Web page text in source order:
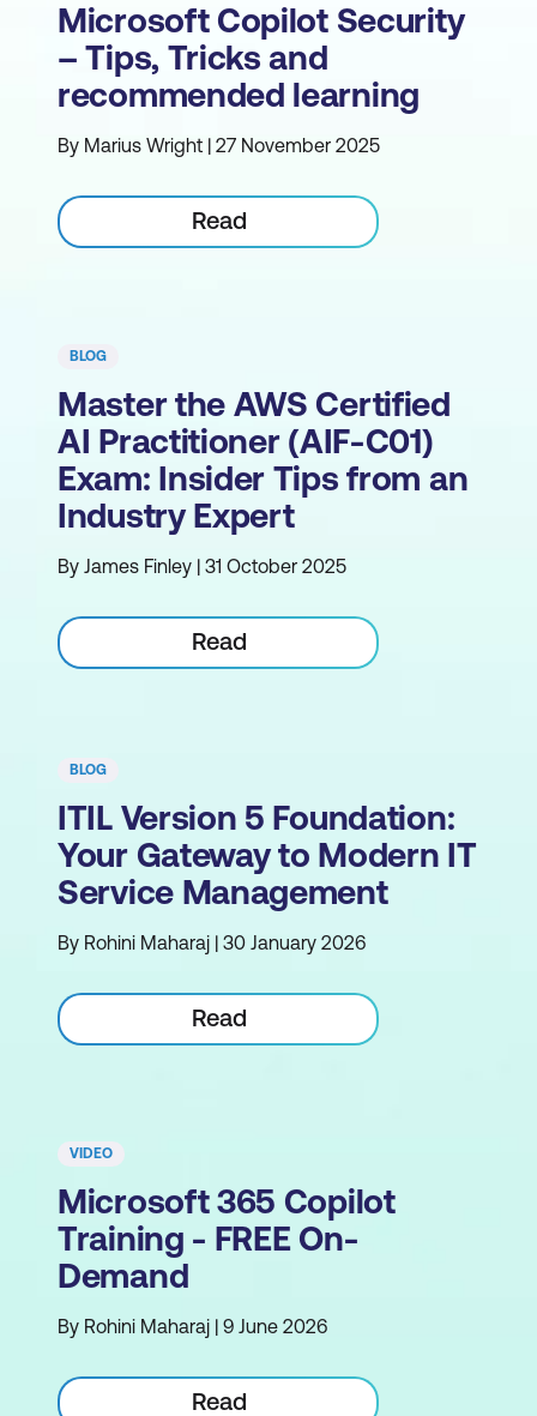
Microsoft Copilot Security
– Tips, Tricks and
recommended learning
By Marius Wright | 27 November 2025
Read
BLOG
Master the AWS Certified
AI Practitioner (AIF-C01)
Exam: Insider Tips from an
Industry Expert
By James Finley | 31 October 2025
Read
BLOG
ITIL Version 5 Foundation:
Your Gateway to Modern IT
Service Management
By Rohini Maharaj | 30 January 2026
Read
VIDEO
Microsoft 365 Copilot
Training - FREE On-
Demand
By Rohini Maharaj | 9 June 2026
Read